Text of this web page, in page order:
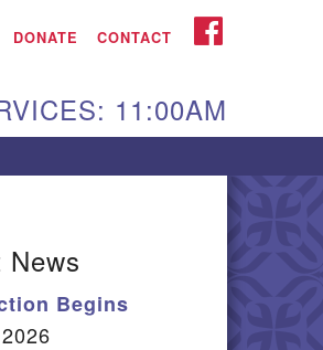
SC
DONATE CONTACT FACEBOOK
11:00AM
News
Begins